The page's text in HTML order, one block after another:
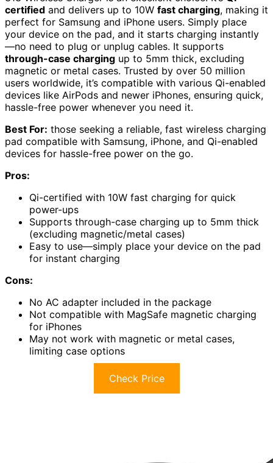
certified and delivers up to 10W fast charging, making it
perfect for Samsung and iPhone users. Simply place
your device on the pad, and it starts charging instantly
—no need to plug or unplug cables. It supports
through-case charging up to 5mm thick, excluding
magnetic or metal cases. Trusted by over 50 million
users worldwide, it’s compatible with various Qi-enabled
devices like AirPods and newer iPhones, ensuring quick,
hassle-free power whenever you need it.
Best For: those seeking a reliable, fast wireless charging
pad compatible with Samsung, iPhone, and Qi-enabled
devices for hassle-free power on the go.
Pros:
Qi-certified with 10W fast charging for quick
power-ups
Supports through-case charging up to 5mm thick
(excluding magnetic/metal cases)
Easy to use—simply place your device on the pad
for instant charging
Cons:
No AC adapter included in the package
Not compatible with MagSafe magnetic charging
for iPhones
May not work with magnetic or metal cases,
limiting case options
Check Price